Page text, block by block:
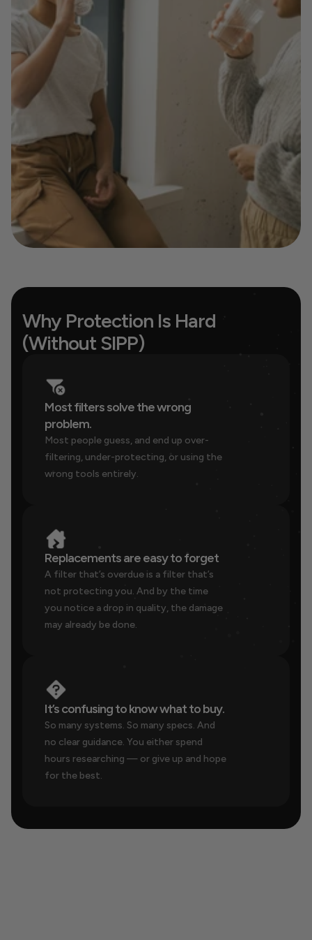
Why Protection Is Hard
(Without SIPP)
Most filters solve the wrong
problem.
Most people guess, and end up over-
filtering, under-protecting, or using the
wrong tools entirely.
Replacements are easy to forget
A filter that’s overdue is a filter that’s
not protecting you. And by the time
you notice a drop in quality, the damage
may already be done.
It’s confusing to know what to buy.
So many systems. So many specs. And
no clear guidance. You either spend
hours researching — or give up and hope
for the best.